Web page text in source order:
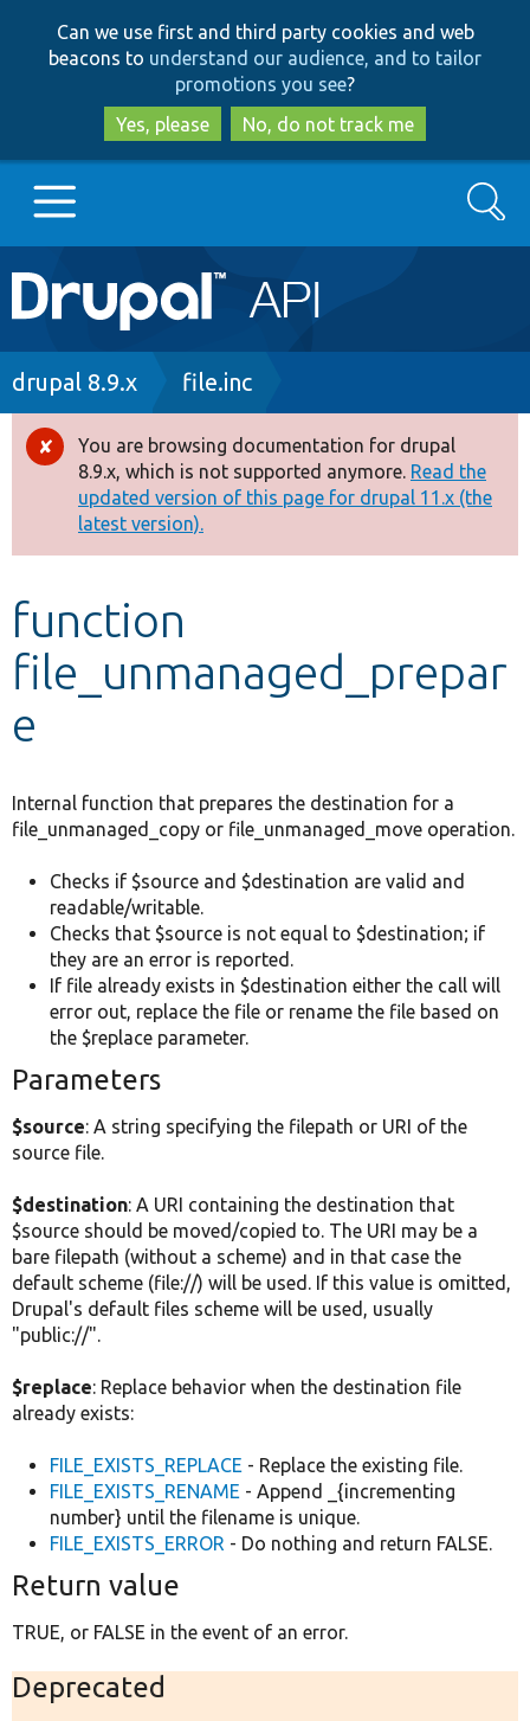
to
main
content
to
search
Can we use first and third party cookies and web
beacons to understand our audience, and to tailor
promotions you see?
Yes, please
No, do not track me
Main
navigation
Go to Drupal.org
Drupal 8+
Other projects
Develop for Drupal
Search
Breadcrumb
drupal 8.9.x file.inc
Error
message
You are browsing documentation for drupal
8.9.x, which is not supported anymore. Read the
updated version of this page for drupal 11.x (the
latest version).
function
file_unmanaged_prepar
e
Internal function that prepares the destination for a
file_unmanaged_copy or file_unmanaged_move operation.
Checks if $source and $destination are valid and
readable/writable.
Checks that $source is not equal to $destination; if
they are an error is reported.
If file already exists in $destination either the call will
error out, replace the file or rename the file based on
the $replace parameter.
Parameters
$source: A string specifying the filepath or URI of the
source file.
$destination: A URI containing the destination that
$source should be moved/copied to. The URI may be a
bare filepath (without a scheme) and in that case the
default scheme (file://) will be used. If this value is omitted,
Drupal's default files scheme will be used, usually
"public://".
$replace: Replace behavior when the destination file
already exists:
FILE_EXISTS_REPLACE - Replace the existing file.
FILE_EXISTS_RENAME - Append _{incrementing
number} until the filename is unique.
FILE_EXISTS_ERROR - Do nothing and return FALSE.
Return value
TRUE, or FALSE in the event of an error.
Deprecated